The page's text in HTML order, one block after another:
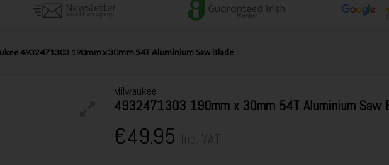
4932471303 190mm x 30mm 54T Aluminium Saw Blade
Milwaukee
4932471303 190mm x 30mm 54T Aluminium Saw
€49.95